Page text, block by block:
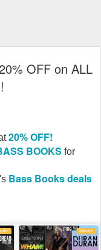
OFF on ALL
20% OFF!
BOOKS for
Bass Books deals